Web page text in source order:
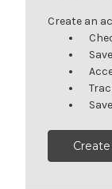
Create an